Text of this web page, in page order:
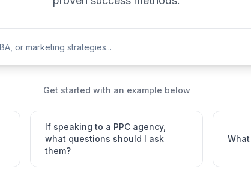
Get started with an example below
If speaking to a PPC agency,
what questions should I ask
them?